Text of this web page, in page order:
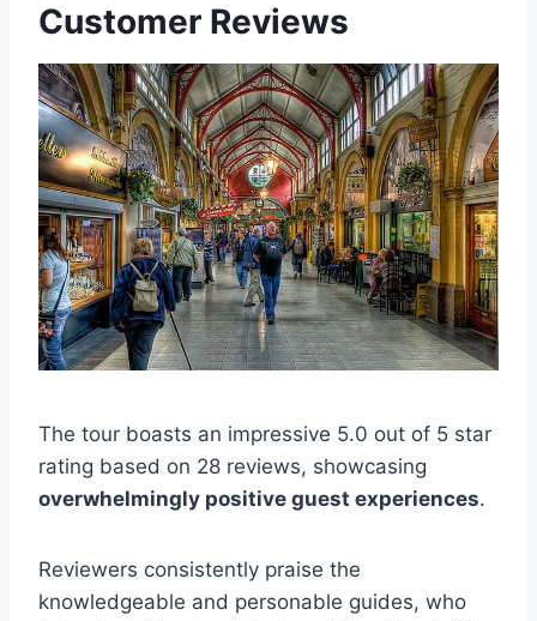
Customer Reviews
The tour boasts an impressive 5.0 out of 5 star
rating based on 28 reviews, showcasing
overwhelmingly positive guest experiences.
Reviewers consistently praise the
knowledgeable and personable guides, who